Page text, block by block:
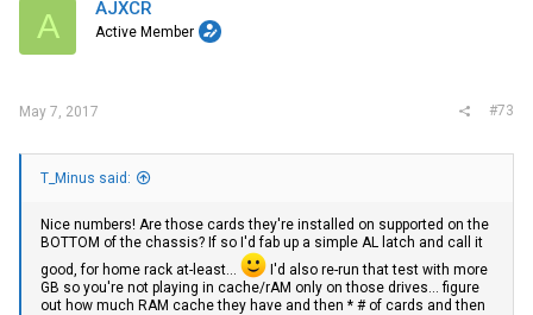
A AJXCR
Active Member
May 7, 2017 #73
T_Minus said:
Nice numbers! Are those cards they're installed on supported on the
BOTTOM of the chassis? If so I'd fab up a simple AL latch and call it
good, for home rack at-least...
I'd also re-run that test with more
GB so you're not playing in cache/rAM only on those drives... figure
out how much RAM cache they have and then * # of cards and then